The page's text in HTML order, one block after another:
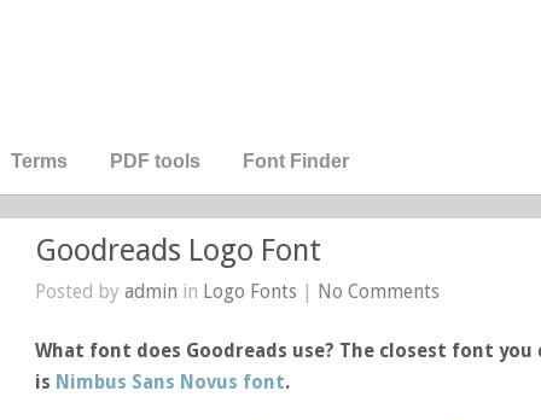
Terms PDF tools Font Finder
Goodreads Logo Font
Posted byadmin in Logo Fonts | No Comments
What font does Goodreads use? The closest font
is Nimbus Sans Novus font.